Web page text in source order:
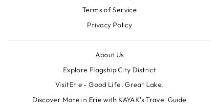
Terms of Service
Privacy Policy
About Us
Explore Flagship City District
VisitErie - Good Life. Great Lake.
Discover More in Erie with KAYAK's Travel Guide